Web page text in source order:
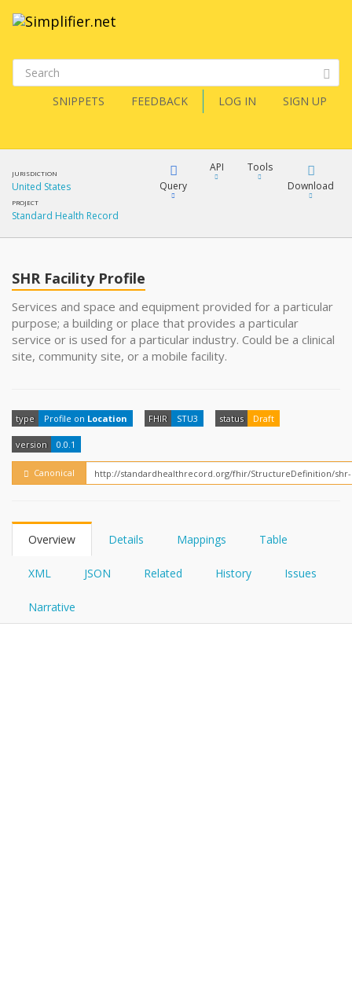
SNIPPETS FEEDBACK LOG IN SIGN UP
JURISDICTION
United States
PROJECT
Standard Health Record
Query
YamlGen
FHIRPath
API
How?
Tools
Download
XML
JSON
SHR Facility Profile
Services and space and equipment provided for a particular
purpose; a building or place that provides a particular
service or is used for a particular industry. Could be a clinical
site, community site, or a mobile facility.
type Profile on Location FHIR STU3 status Draft
version 0.0.1
Canonical
Overview Details Mappings Table
XML JSON Related History Issues
Narrative